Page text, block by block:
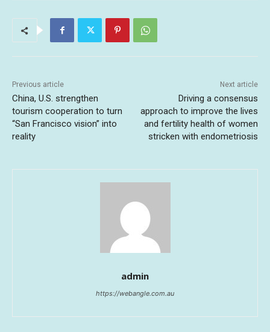
Previous article
China, U.S. strengthen
tourism cooperation to turn
“San Francisco vision” into
reality
Next article
Driving a consensus
approach to improve the lives
and fertility health of women
stricken with endometriosis
admin
https://webangle.com.au